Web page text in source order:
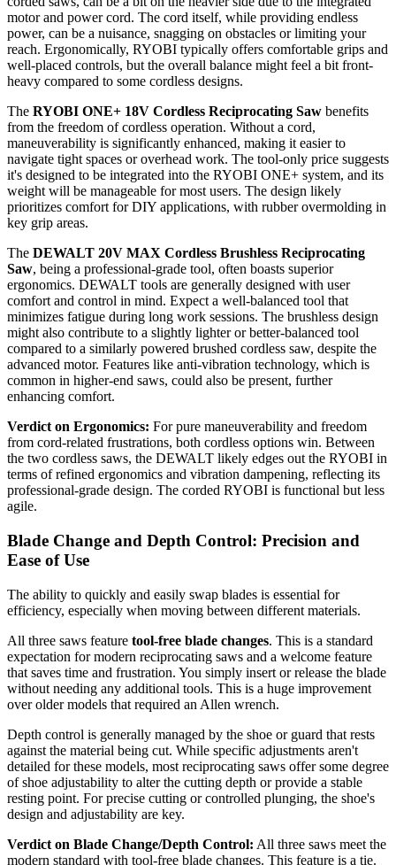
motor and power cord. The cord itself, while providing endless
power, can be a nuisance, snagging on obstacles or limiting your
reach. Ergonomically, RYOBI typically offers comfortable grips and
well-placed controls, but the overall balance might feel a bit front-
heavy compared to some cordless designs.
The RYOBI ONE+ 18V Cordless Reciprocating Saw benefits
from the freedom of cordless operation. Without a cord,
maneuverability is significantly enhanced, making it easier to
navigate tight spaces or overhead work. The tool-only price suggests
it's designed to be integrated into the RYOBI ONE+ system, and its
weight will be manageable for most users. The design likely
prioritizes comfort for DIY applications, with rubber overmolding in
key grip areas.
The DEWALT 20V MAX Cordless Brushless Reciprocating
Saw, being a professional-grade tool, often boasts superior
ergonomics. DEWALT tools are generally designed with user
comfort and control in mind. Expect a well-balanced tool that
minimizes fatigue during long work sessions. The brushless design
might also contribute to a slightly lighter or better-balanced tool
compared to a similarly powered brushed cordless saw, despite the
advanced motor. Features like anti-vibration technology, which is
common in higher-end saws, could also be present, further
enhancing comfort.
Verdict on Ergonomics: For pure maneuverability and freedom
from cord-related frustrations, both cordless options win. Between
the two cordless saws, the DEWALT likely edges out the RYOBI in
terms of refined ergonomics and vibration dampening, reflecting its
professional-grade design. The corded RYOBI is functional but less
agile.
Blade Change and Depth Control: Precision and
Ease of Use
The ability to quickly and easily swap blades is essential for
efficiency, especially when moving between different materials.
All three saws feature tool-free blade changes. This is a standard
expectation for modern reciprocating saws and a welcome feature
that saves time and frustration. You simply insert or release the blade
without needing any additional tools. This is a huge improvement
over older models that required an Allen wrench.
Depth control is generally managed by the shoe or guard that rests
against the material being cut. While specific adjustments aren't
detailed for these models, most reciprocating saws offer some degree
of shoe adjustability to alter the cutting depth or provide a stable
resting point. For precise cutting or controlled plunging, the shoe's
design and adjustability are key.
Verdict on Blade Change/Depth Control: All three saws meet the
modern standard with tool-free blade changes. This feature is a tie.